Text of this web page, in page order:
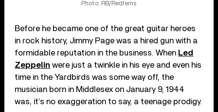
Photo: RB/Redferns
Before he became one of the great guitar heroes
in rock history, Jimmy Page was a hired gun with a
formidable reputation in the business. When Led
Zeppelin were just a twinkle in his eye and even his
time in the Yardbirds was some way off, the
musician born in Middlesex on January 9, 1944
was, it’s no exaggeration to say, a teenage prodigy.